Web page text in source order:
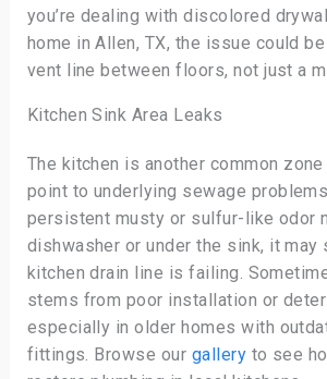
you’re dealing with discolored
home in Allen, TX, the issue could
vent line between floors, not just a
Kitchen Sink Area Leaks
The kitchen is another common
point to underlying sewage
persistent musty or sulfur-like odor
dishwasher or under the sink, it may
kitchen drain line is failing.
stems from poor installation or
especially in older homes with
fittings. Browse our gallery to see